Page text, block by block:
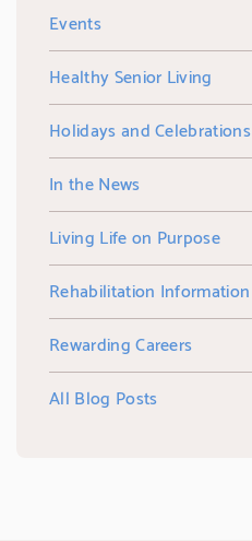
Events
Healthy Senior Living
Holidays and Celebrations
In the News
Living Life on Purpose
Rehabilitation Information
Rewarding Careers
All Blog Posts